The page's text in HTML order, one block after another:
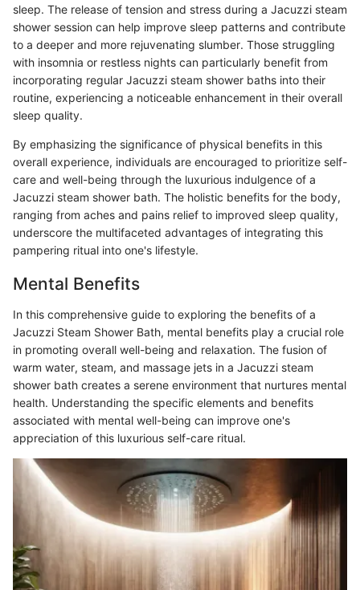
sleep. The release of tension and stress during a Jacuzzi steam
shower session can help improve sleep patterns and contribute
to a deeper and more rejuvenating slumber. Those struggling
with insomnia or restless nights can particularly benefit from
incorporating regular Jacuzzi steam shower baths into their
routine, experiencing a noticeable enhancement in their overall
sleep quality.
By emphasizing the significance of physical benefits in this
overall experience, individuals are encouraged to prioritize self-
care and well-being through the luxurious indulgence of a
Jacuzzi steam shower bath. The holistic benefits for the body,
ranging from aches and pains relief to improved sleep quality,
underscore the multifaceted advantages of integrating this
pampering ritual into one's lifestyle.
Mental Benefits
In this comprehensive guide to exploring the benefits of a
Jacuzzi Steam Shower Bath, mental benefits play a crucial role
in promoting overall well-being and relaxation. The fusion of
warm water, steam, and massage jets in a Jacuzzi steam
shower bath creates a serene environment that nurtures mental
health. Understanding the specific elements and benefits
associated with mental well-being can improve one's
appreciation of this luxurious self-care ritual.